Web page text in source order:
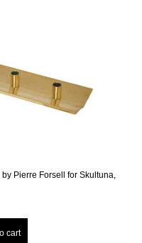
Pierre Forsell for Skultuna,
cart